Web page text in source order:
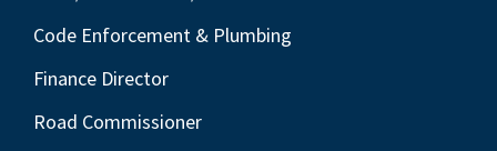
Code Enforcement & Plumbing
Finance Director
Road Commissioner